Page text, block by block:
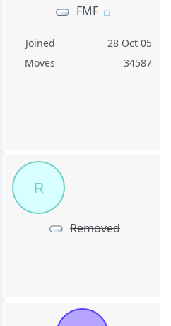
FMF
Joined
28 Oct 05
Moves
34587
R
Removed